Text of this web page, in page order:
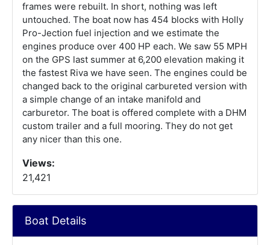
frames were rebuilt. In short, nothing was left
untouched. The boat now has 454 blocks with Holly
Pro-Jection fuel injection and we estimate the
engines produce over 400 HP each. We saw 55 MPH
on the GPS last summer at 6,200 elevation making it
the fastest Riva we have seen. The engines could be
changed back to the original carbureted version with
a simple change of an intake manifold and
carburetor. The boat is offered complete with a DHM
custom trailer and a full mooring. They do not get
any nicer than this one.
Views:
21,421
Boat Details